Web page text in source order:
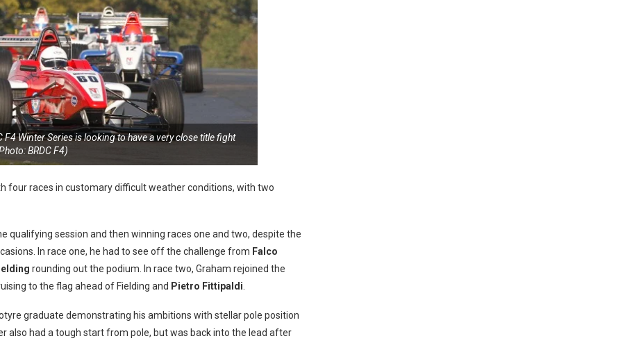
F4 Winter Series is looking to have a very close title fight
BRDC F4)
four races in customary difficult weather conditions, with two
qualifying session and then winning races one and two, despite the
In race one, he had to see off the challenge from Falco
rounding out the podium. In race two, Graham rejoined the
to the flag ahead of Fielding and Pietro Fittipaldi
graduate demonstrating his ambitions with stellar pole position
also had a tough start from pole, but was back into the lead after